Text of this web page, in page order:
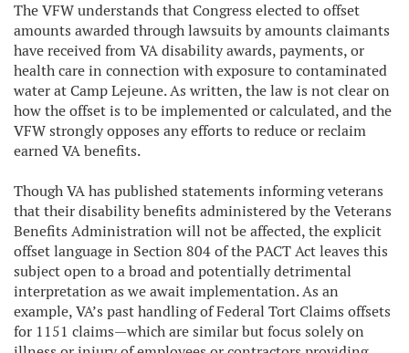
The VFW understands that Congress elected to offset
amounts awarded through lawsuits by amounts claimants
have received from VA disability awards, payments, or
health care in connection with exposure to contaminated
water at Camp Lejeune. As written, the law is not clear on
how the offset is to be implemented or calculated, and the
VFW strongly opposes any efforts to reduce or reclaim
earned VA benefits.
Though VA has published statements informing veterans
that their disability benefits administered by the Veterans
Benefits Administration will not be affected, the explicit
offset language in Section 804 of the PACT Act leaves this
subject open to a broad and potentially detrimental
interpretation as we await implementation. As an
example, VA’s past handling of Federal Tort Claims offsets
for 1151 claims—which are similar but focus solely on